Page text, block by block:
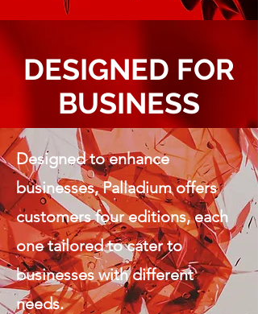
DESIGNED FOR
BUSINESS
Designed to enhance
businesses, Palladium offers
customers four editions, each
one tailored to cater to
businesses with different
needs.